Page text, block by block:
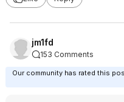
jm1fd
153 Comments
Our community has rated this